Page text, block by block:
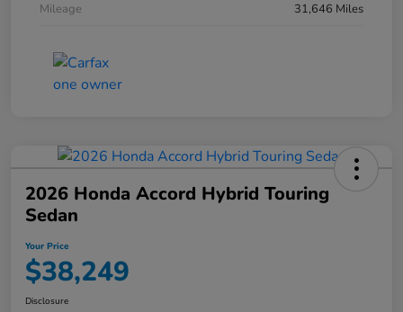
Mileage
31,646 Miles
2026 Honda Accord Hybrid Touring
Sedan
Your Price
$38,249
Disclosure